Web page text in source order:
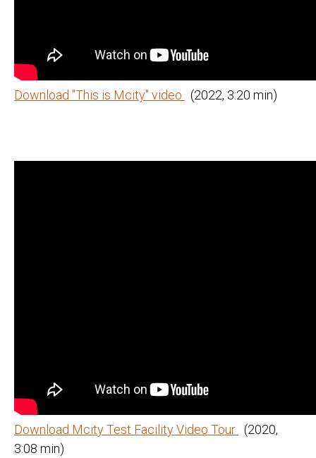
Download "This is Mcity" video (2022, 3:20 min)
Download Mcity Test Facility Video Tour (2020,
3:08 min)